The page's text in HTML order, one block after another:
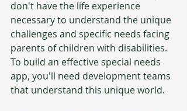
don't have the life experience
necessary to understand the unique
challenges and specific needs facing
parents of children with disabilities.
To build an effective special needs
app, you'll need development teams
that understand this unique world.